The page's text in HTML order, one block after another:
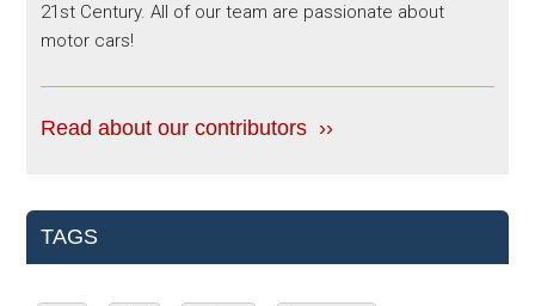
21st Century. All of our team are passionate about
motor cars!
Read about our contributors ››
TAGS